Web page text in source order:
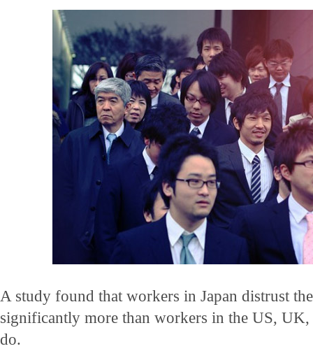
A study found that workers in Japan distrust
significantly more than workers in the US, UK,
do.